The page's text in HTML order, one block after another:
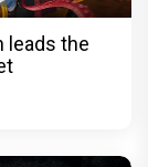
leads the